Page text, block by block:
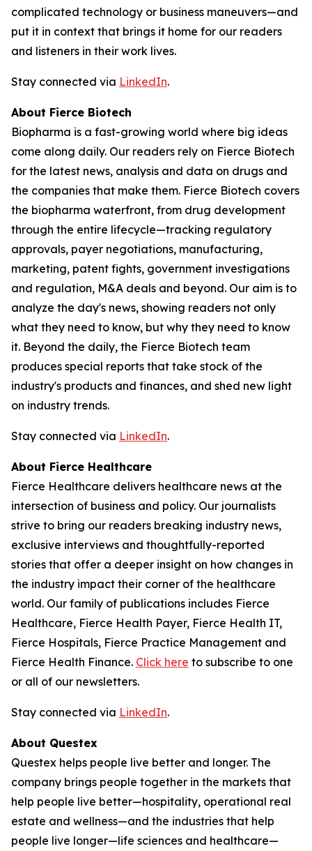
complicated technology or business maneuvers—and
put it in context that brings it home for our readers
and listeners in their work lives.
Stay connected via LinkedIn.
About Fierce Biotech
Biopharma is a fast-growing world where big ideas
come along daily. Our readers rely on Fierce Biotech
for the latest news, analysis and data on drugs and
the companies that make them. Fierce Biotech covers
the biopharma waterfront, from drug development
through the entire lifecycle—tracking regulatory
approvals, payer negotiations, manufacturing,
marketing, patent fights, government investigations
and regulation, M&A deals and beyond. Our aim is to
analyze the day's news, showing readers not only
what they need to know, but why they need to know
it. Beyond the daily, the Fierce Biotech team
produces special reports that take stock of the
industry's products and finances, and shed new light
on industry trends.
Stay connected via LinkedIn.
About Fierce Healthcare
Fierce Healthcare delivers healthcare news at the
intersection of business and policy. Our journalists
strive to bring our readers breaking industry news,
exclusive interviews and thoughtfully-reported
stories that offer a deeper insight on how changes in
the industry impact their corner of the healthcare
world. Our family of publications includes Fierce
Healthcare, Fierce Health Payer, Fierce Health IT,
Fierce Hospitals, Fierce Practice Management and
Fierce Health Finance. Click here to subscribe to one
or all of our newsletters.
Stay connected via LinkedIn.
About Questex
Questex helps people live better and longer. The
company brings people together in the markets that
help people live better—hospitality, operational real
estate and wellness—and the industries that help
people live longer—life sciences and healthcare—